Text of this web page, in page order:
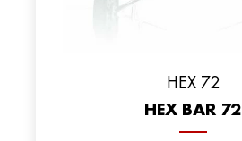
HEX 72
HEX BAR 72